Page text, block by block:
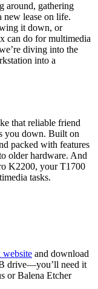
around, gathering
new lease on life.
it down, or
can do for multimedia
diving into the
into a
that reliable friend
you down. Built on
packed with features
older hardware. And
K2200, your T1700
tasks.
and download
drive—you’ll need it
or Balena Etcher